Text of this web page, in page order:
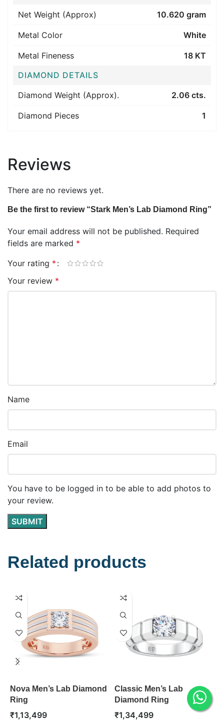
Net Weight (Approx)
10.620 gram
Metal Color White
Metal Fineness
18 KT
DIAMOND DETAILS
Diamond Weight (Approx).
2.06 cts.
Diamond Pieces 1
Reviews
There are no reviews yet.
Be the first to review “Stark Men’s Lab Diamond Ring”
Your email address will not be published. Required
fields are marked *
Your rating *
Your review *
Name
Email
You have to be logged in to be able to add photos to
your review.
Related products
Nova Men’s Lab Diamond
Ring
₹1,13,499
Classic Men’s Lab
Diamond Ring
₹1,34,499